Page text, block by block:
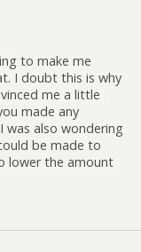
to make me
I doubt this is why
me a little
made any
was also wondering
be made to
lower the amount